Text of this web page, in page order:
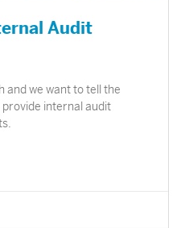
Audit
and we want to tell the
internal audit